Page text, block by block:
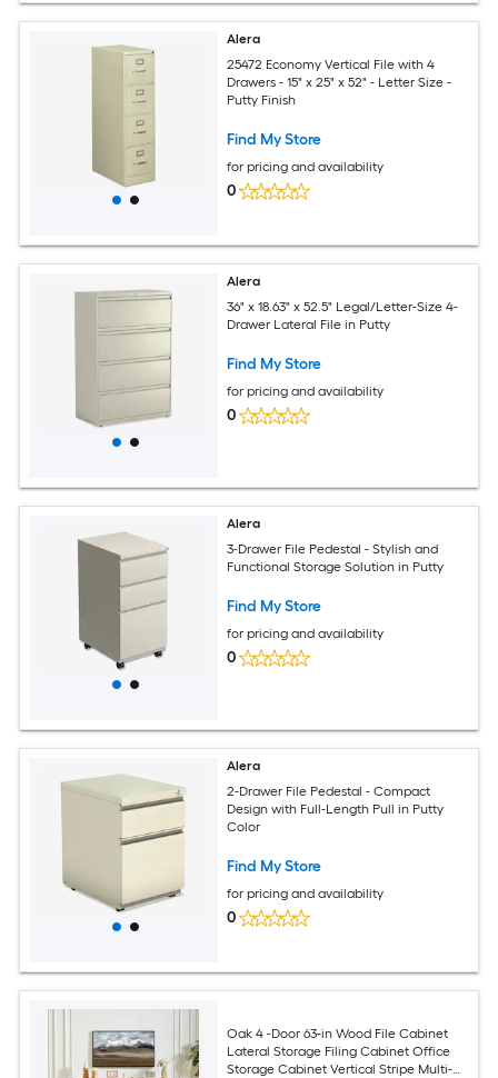
Alera
25472 Economy Vertical File with 4
Drawers - 15" x 25" x 52" - Letter Size -
Putty Finish
Find My Store
for pricing and availability
0
Alera
36" x 18.63" x 52.5" Legal/Letter-Size 4-
Drawer Lateral File in Putty
Find My Store
for pricing and availability
0
Alera
3-Drawer File Pedestal - Stylish and
Functional Storage Solution in Putty
Find My Store
for pricing and availability
0
Alera
2-Drawer File Pedestal - Compact
Design with Full-Length Pull in Putty
Color
Find My Store
for pricing and availability
0
Oak 4 -Door 63-in Wood File Cabinet
Lateral Storage Filing Cabinet Office
Storage Cabinet Vertical Stripe Multi-